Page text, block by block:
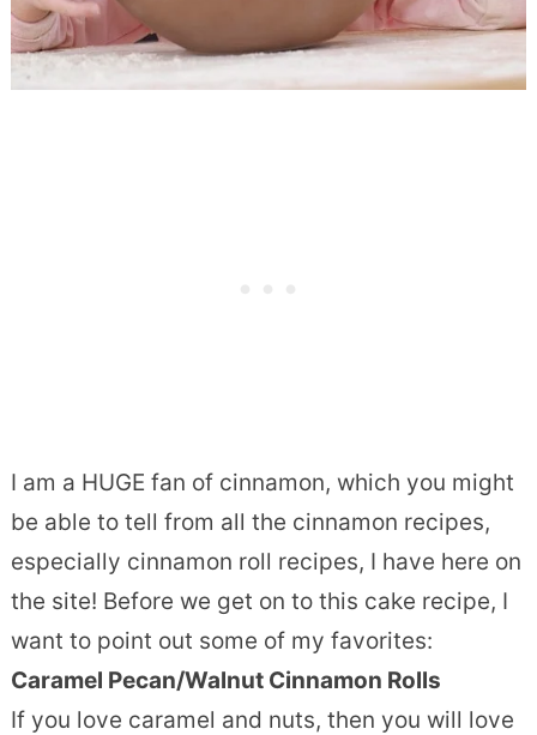
I am a HUGE fan of cinnamon, which you might
be able to tell from all the cinnamon recipes,
especially cinnamon roll recipes, I have here on
the site! Before we get on to this cake recipe, I
want to point out some of my favorites:
Caramel Pecan/Walnut Cinnamon Rolls
If you love caramel and nuts, then you will love